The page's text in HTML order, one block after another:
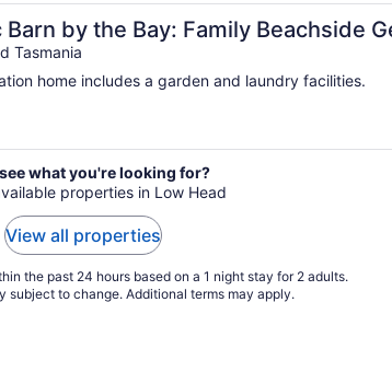
Barn by the Bay: Family Beachside
Tasmania
home includes a garden and laundry facilities.
what you're looking for?
properties in Low Head
View all properties
the past 24 hours based on a 1 night stay for 2 adults.
subject to change. Additional terms may apply.